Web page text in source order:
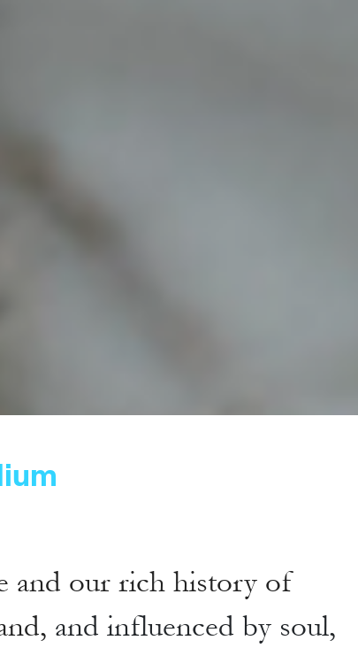
and our rich history of
and influenced by soul,